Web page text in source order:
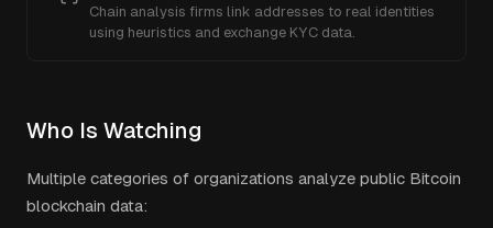
Chain analysis firms link addresses to real identities
using heuristics and exchange KYC data.
Who Is Watching
Multiple categories of organizations analyze public Bitcoin
blockchain data: